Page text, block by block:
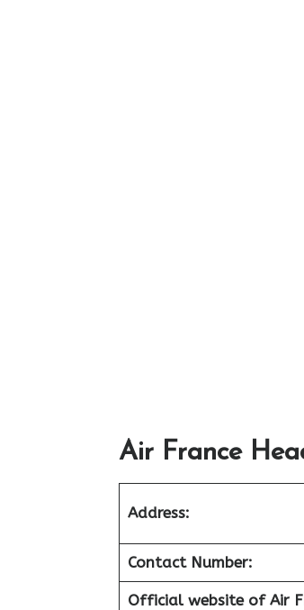
Air France
Address:
Contact Number:
Official website of Air